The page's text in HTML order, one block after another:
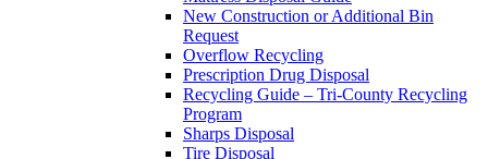
New Construction or Additional Bin
Request
Overflow Recycling
Prescription Drug Disposal
Recycling Guide – Tri-County Recycling
Program
Sharps Disposal
Tire Disposal